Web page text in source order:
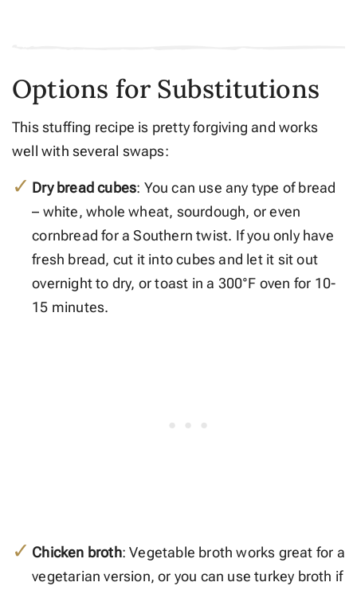
Options for Substitutions
This stuffing recipe is pretty forgiving and works
well with several swaps:
Dry bread cubes: You can use any type of bread
– white, whole wheat, sourdough, or even
cornbread for a Southern twist. If you only have
fresh bread, cut it into cubes and let it sit out
overnight to dry, or toast in a 300°F oven for 10-
15 minutes.
Chicken broth: Vegetable broth works great for a
vegetarian version, or you can use turkey broth if